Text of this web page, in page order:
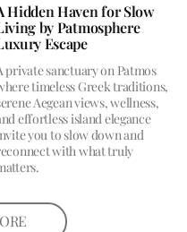
Hidden Haven for Slow
by Patmosphere
Escape
private sanctuary on Patmos
timeless Greek traditions,
Aegean views, wellness,
effortless island elegance
you to slow down and
with what truly